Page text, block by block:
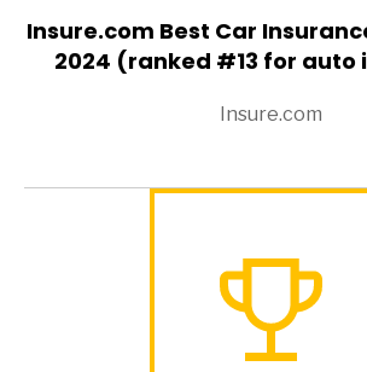
Insure.com Best Car
2024 (ranked #13 for auto
Insure.com